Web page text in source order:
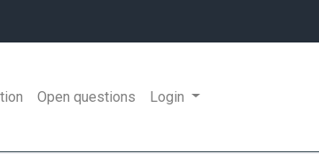
Open questions Login